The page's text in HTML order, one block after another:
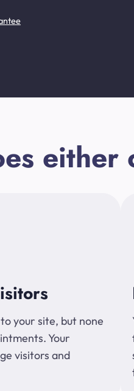
either
your site, but none
Your
visitors and